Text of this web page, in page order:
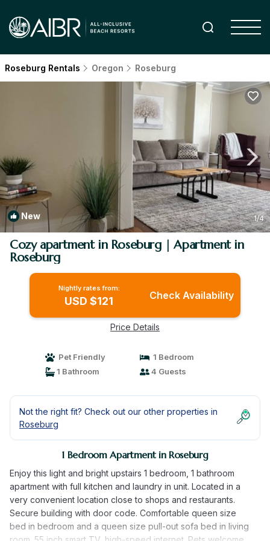
Roseburg Rentals Oregon Roseburg
New 1/4
Cozy apartment in Roseburg | Apartment in
Roseburg
Nightly rates from:
USD $121 Check Availability
Price Details
Pet Friendly
1 Bedroom
1 Bathroom
4 Guests
Not the right fit? Check out our other properties in
Roseburg
1 Bedroom Apartment in Roseburg
Enjoy this light and bright upstairs 1 bedroom, 1 bathroom
apartment with full kitchen and laundry in unit. Located in a
very convenient location close to shops and restaurants.
Secure building with door code. Comfortable queen size
bed in bedroom and a queen size pull-out sofa bed in living